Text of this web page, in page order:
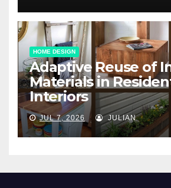
HOME DESIGN
Adaptive Reuse of
Materials in
Interiors
JUL 7, 2026 JULIAN